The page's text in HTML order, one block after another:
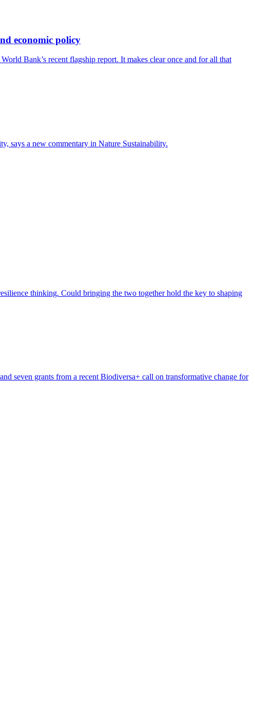
economic policy
Bank’s recent flagship report. It makes clear once and for all that
says a new commentary in Nature Sustainability.
thinking. Could bringing the two together hold the key to shaping
seven grants from a recent Biodiversa+ call on transformative change for